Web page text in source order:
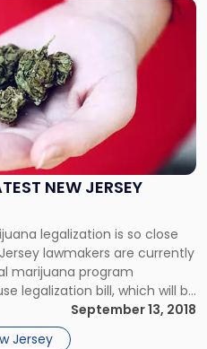
NEW JERSEY
legalization is so close
lawmakers are currently
marijuana program
legalization bill, which will be
According to Sen. Steve
place later this month.
September 13, 2018
Jersey